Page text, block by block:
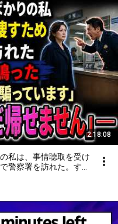
2:18:08
私は、事情聴取を受け
警察署を訪れた。する
親の肩書まで騙ってい
ません」と怒鳴った